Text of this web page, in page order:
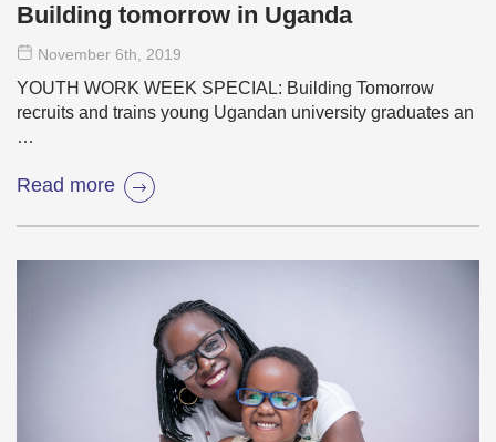
Building tomorrow in Uganda
November 6th , 2019
YOUTH WORK WEEK SPECIAL: Building Tomorrow
recruits and trains young Ugandan university graduates an
…
Read more